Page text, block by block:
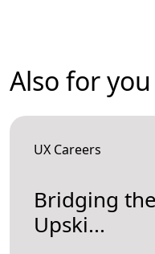
Also for you
UX Careers
Bridging
Upski...